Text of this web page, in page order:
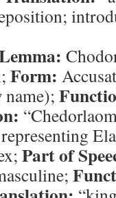
Form:
Part of